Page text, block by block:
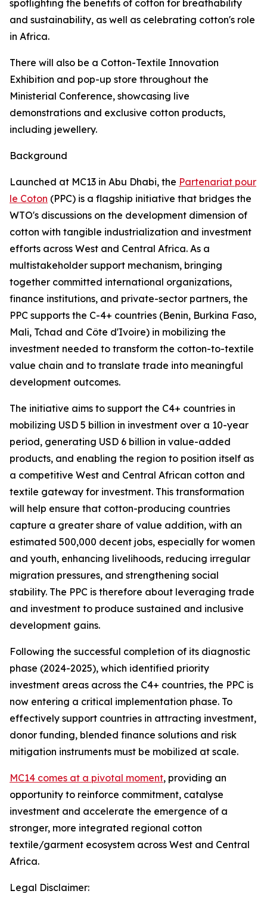
spotlighting the benefits of cotton for breathability
and sustainability, as well as celebrating cotton's role
in Africa.
There will also be a Cotton-Textile Innovation
Exhibition and pop-up store throughout the
Ministerial Conference, showcasing live
demonstrations and exclusive cotton products,
including jewellery.
Background
Launched at MC13 in Abu Dhabi, the Partenariat pour
le Coton (PPC) is a flagship initiative that bridges the
WTO's discussions on the development dimension of
cotton with tangible industrialization and investment
efforts across West and Central Africa. As a
multistakeholder support mechanism, bringing
together committed international organizations,
finance institutions, and private-sector partners, the
PPC supports the C-4+ countries (Benin, Burkina Faso,
Mali, Tchad and Côte d'Ivoire) in mobilizing the
investment needed to transform the cotton-to-textile
value chain and to translate trade into meaningful
development outcomes.
The initiative aims to support the C4+ countries in
mobilizing USD 5 billion in investment over a 10-year
period, generating USD 6 billion in value-added
products, and enabling the region to position itself as
a competitive West and Central African cotton and
textile gateway for investment. This transformation
will help ensure that cotton-producing countries
capture a greater share of value addition, with an
estimated 500,000 decent jobs, especially for women
and youth, enhancing livelihoods, reducing irregular
migration pressures, and strengthening social
stability. The PPC is therefore about leveraging trade
and investment to produce sustained and inclusive
development gains.
Following the successful completion of its diagnostic
phase (2024-2025), which identified priority
investment areas across the C4+ countries, the PPC is
now entering a critical implementation phase. To
effectively support countries in attracting investment,
donor funding, blended finance solutions and risk
mitigation instruments must be mobilized at scale.
MC14 comes at a pivotal moment, providing an
opportunity to reinforce commitment, catalyse
investment and accelerate the emergence of a
stronger, more integrated regional cotton
textile/garment ecosystem across West and Central
Africa.
Legal Disclaimer: